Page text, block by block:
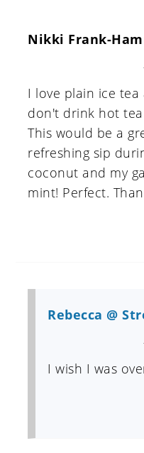
Nikki Frank-
I love plain ice
don't drink hot
This would be a
refreshing sip
coconut and my
mint! Perfect.
Rebecca @
I wish I was